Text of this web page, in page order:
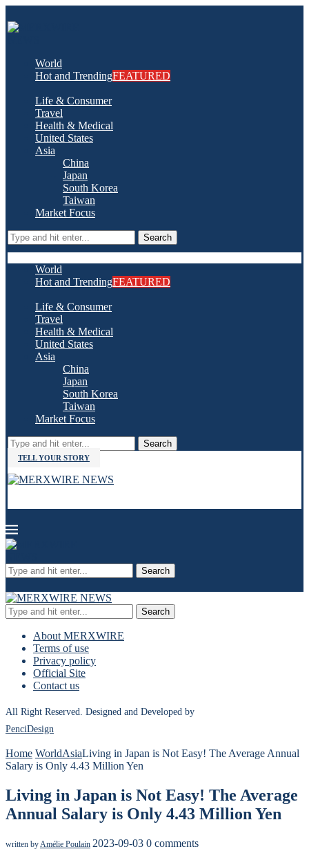
World
Hot and TrendingFEATURED
Life & Consumer
Travel
Health & Medical
United States
Asia
China
Japan
South Korea
Taiwan
Market Focus
Search
World
Hot and TrendingFEATURED
Life & Consumer
Travel
Health & Medical
United States
Asia
China
Japan
South Korea
Taiwan
Market Focus
Search
TELL YOUR STORY
Search
Search
About MERXWIRE
Terms of use
Privacy policy
Official Site
Contact us
All Right Reserved. Designed and Developed by
PenciDesign
Home WorldAsiaLiving in Japan is Not Easy! The Average Annual
Salary is Only 4.43 Million Yen
Living in Japan is Not Easy! The Average
Annual Salary is Only 4.43 Million Yen
written byAmélie Poulain 2023-09-03 0 comments